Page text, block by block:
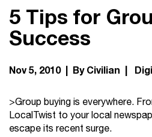
5 Tips for
Success
Nov 5, 2010 | By Civilian |
>Group buying is everywhere.
LocalTwist to your local
escape its recent surge.